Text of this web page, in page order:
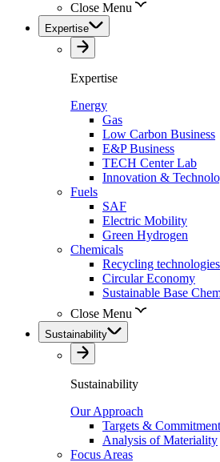
Close Menu
Expertise
Expertise
Energy
Gas
Low Carbon Business
E&P Business
TECH Center Lab
Innovation &
Fuels
SAF
Electric Mobility
Green Hydrogen
Chemicals
Recycling technologies
Circular Economy
Sustainable Base
Close Menu
Sustainability
Sustainability
Our Approach
Targets &
Analysis of Materiality
Focus Areas